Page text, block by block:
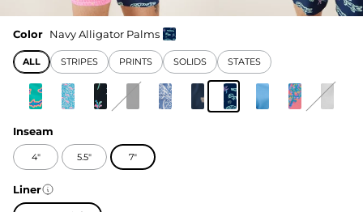
Color Navy Alligator Palms
ALL STRIPES PRINTS SOLIDS STATES
Inseam
4" 5.5" 7"
Liner